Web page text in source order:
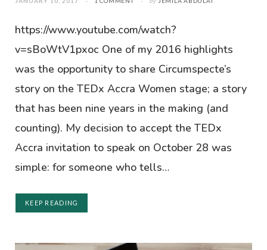
https://www.youtube.com/watch?
v=sBoWtV1pxoc One of my 2016 highlights
was the opportunity to share Circumspecte’s
story on the TEDx Accra Women stage; a story
that has been nine years in the making (and
counting). My decision to accept the TEDx
Accra invitation to speak on October 28 was
simple: for someone who tells…
KEEP READING